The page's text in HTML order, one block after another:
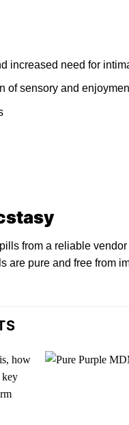
increased need for
of sensory and
from a reliable
are pure and free from